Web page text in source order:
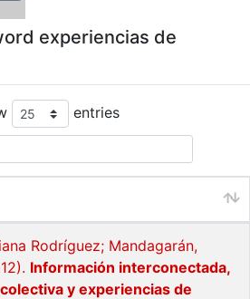
experiencias de
entries
Rodríguez; Mandagarán,
Información interconectada,
y experiencias de